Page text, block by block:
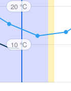
20 °C
10 °C